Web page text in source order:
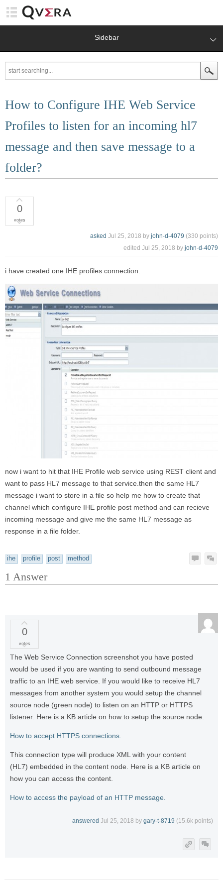
Sidebar
How to Configure IHE Web Service
Profiles to listen for an incoming hl7
message and then save message to a
folder?
0
votes
asked Jul 25, 2018 by john-d-4079 (330 points)
edited Jul 25, 2018 by john-d-4079
i have created one IHE profiles connection.
now i want to hit that IHE Profile web service using REST client and
want to pass HL7 message to that service.then the same HL7
message i want to store in a file so help me how to create that
channel which configure IHE profile post method and can recieve
incoming message and give me the same HL7 message as
response in a file folder.
ihe profile post method
1 Answer
0
votes
The Web Service Connection screenshot you have posted
would be used if you are wanting to send outbound message
traffic to an IHE web service. If you would like to receive HL7
messages from another system you would setup the channel
source node (green node) to listen on an HTTP or HTTPS
listener. Here is a KB article on how to setup the source node.
How to accept HTTPS connections.
This connection type will produce XML with your content
(HL7) embedded in the content node. Here is a KB article on
how you can access the content.
How to access the payload of an HTTP message.
answered Jul 25, 2018 by gary-t-8719 (15.6k points)